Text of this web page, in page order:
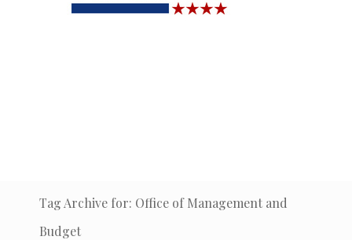
Tag Archive for: Office of Management and
Budget